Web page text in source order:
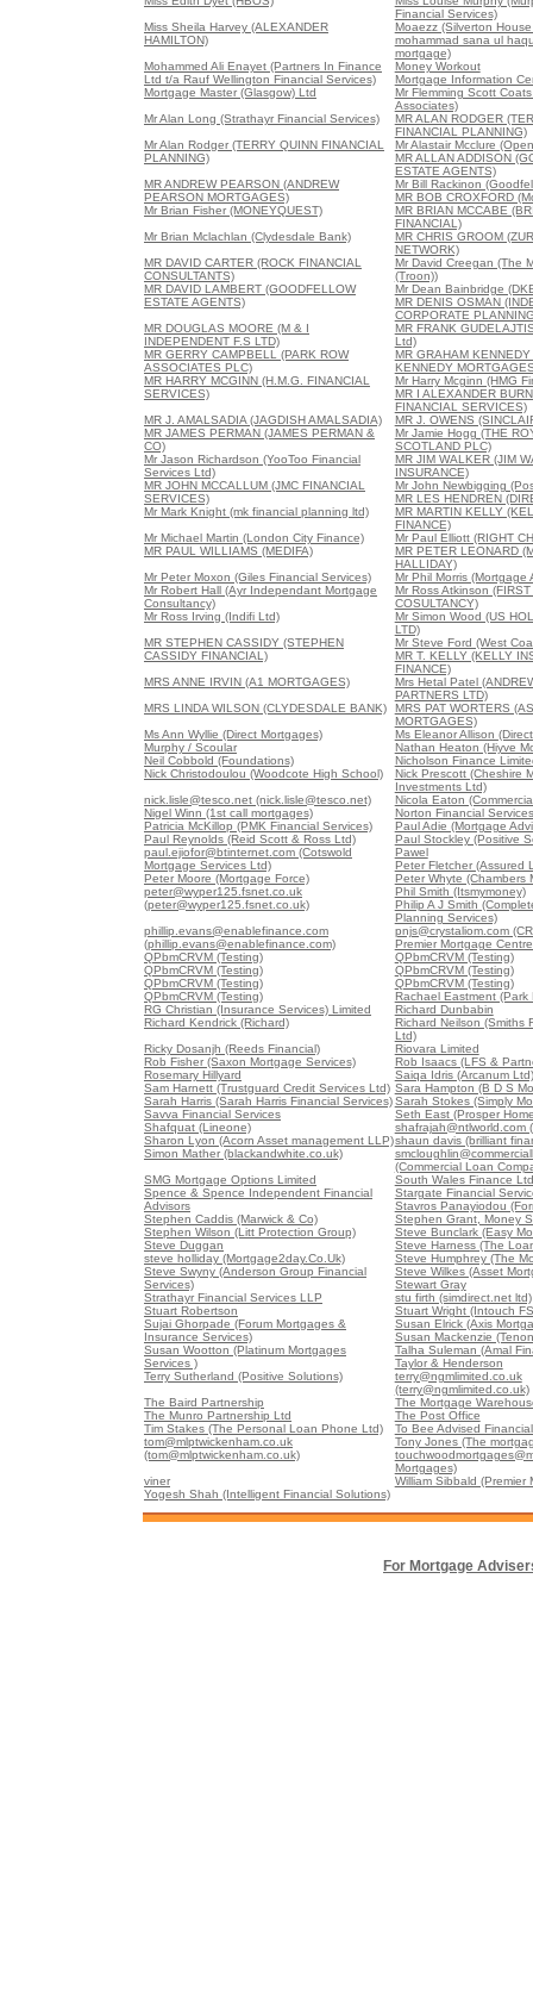
Financial Services)
Miss Sheila Harvey (ALEXANDER
HAMILTON)
Moaezz (Silverton
mohammad sana ul
mortgage)
Mohammed Ali Enayet (Partners In Finance
Ltd t/a Rauf Wellington Financial Services)
Money Workout
Mortgage Information
Mortgage Master (Glasgow) Ltd
Mr Flemming Scott
Associates)
Mr Alan Long (Strathayr Financial Services)
MR ALAN RODGER
FINANCIAL PLANNING)
Mr Alan Rodger (TERRY QUINN FINANCIAL
PLANNING)
Mr Alastair Mcclure
MR ALLAN ADDISON
ESTATE AGENTS)
MR ANDREW PEARSON (ANDREW
PEARSON MORTGAGES)
Mr Bill Rackinon
MR BOB CROXFORD
Mr Brian Fisher (MONEYQUEST)
MR BRIAN MCCABE
FINANCIAL)
Mr Brian Mclachlan (Clydesdale Bank)
MR CHRIS GROOM
NETWORK)
MR DAVID CARTER (ROCK FINANCIAL
CONSULTANTS)
Mr David Creegan (The
(Troon))
MR DAVID LAMBERT (GOODFELLOW
ESTATE AGENTS)
Mr Dean Bainbridge
MR DENIS OSMAN
CORPORATE
MR DOUGLAS MOORE (M & I
INDEPENDENT F.S LTD)
MR FRANK
Ltd)
MR GERRY CAMPBELL (PARK ROW
ASSOCIATES PLC)
MR GRAHAM
KENNEDY
MR HARRY MCGINN (H.M.G. FINANCIAL
SERVICES)
Mr Harry Mcginn (HMG
MR I ALEXANDER
FINANCIAL SERVICES)
MR J. AMALSADIA (JAGDISH AMALSADIA)
MR J. OWENS
MR JAMES PERMAN (JAMES PERMAN &
CO)
Mr Jamie Hogg (THE
SCOTLAND PLC)
Mr Jason Richardson (YooToo Financial
Services Ltd)
MR JIM WALKER (JIM
INSURANCE)
MR JOHN MCCALLUM (JMC FINANCIAL
SERVICES)
Mr John Newbigging
MR LES HENDREN
Mr Mark Knight (mk financial planning ltd)
MR MARTIN KELLY
FINANCE)
Mr Michael Martin (London City Finance)
Mr Paul Elliott (RIGHT
MR PAUL WILLIAMS (MEDIFA)
MR PETER LEONARD
HALLIDAY)
Mr Peter Moxon (Giles Financial Services)
Mr Phil Morris (Mortgage
Mr Robert Hall (Ayr Independant Mortgage
Consultancy)
Mr Ross Atkinson
COSULTANCY)
Mr Ross Irving (Indifi Ltd)
Mr Simon Wood (US
LTD)
MR STEPHEN CASSIDY (STEPHEN
CASSIDY FINANCIAL)
Mr Steve Ford (West
MR T. KELLY (KELLY
FINANCE)
MRS ANNE IRVIN (A1 MORTGAGES)
Mrs Hetal Patel
PARTNERS LTD)
MRS LINDA WILSON (CLYDESDALE BANK)
MRS PAT WORTERS
MORTGAGES)
Ms Ann Wyllie (Direct Mortgages)
Ms Eleanor Allison
Murphy / Scoular
Nathan Heaton (Hiyve
Neil Cobbold (Foundations)
Nicholson Finance
Nick Christodoulou (Woodcote High School)
Nick Prescott (Cheshire
Investments Ltd)
nick.lisle@tesco.net (nick.lisle@tesco.net)
Nicola Eaton
Nigel Winn (1st call mortgages)
Norton Financial Services
Patricia McKillop (PMK Financial Services)
Paul Adie (Mortgage
Paul Reynolds (Reid Scott & Ross Ltd)
Paul Stockley (Positive
paul.ejiofor@btinternet.com (Cotswold
Mortgage Services Ltd)
Pawel
Peter Fletcher (Assured
Peter Moore (Mortgage Force)
Peter Whyte (Chambers
peter@wyper125.fsnet.co.uk
(peter@wyper125.fsnet.co.uk)
Phil Smith (Itsmymoney)
Philip A J Smith
Planning Services)
phillip.evans@enablefinance.com
(phillip.evans@enablefinance.com)
pnjs@crystaliom.com
Premier Mortgage
QPbmCRVM (Testing)
QPbmCRVM (Testing)
QPbmCRVM (Testing)
QPbmCRVM (Testing)
QPbmCRVM (Testing)
QPbmCRVM (Testing)
QPbmCRVM (Testing)
Rachael Eastment (Park
RG Christian (Insurance Services) Limited
Richard Dunbabin
Richard Kendrick (Richard)
Richard Neilson (Smiths
Ltd)
Ricky Dosanjh (Reeds Financial)
Riovara Limited
Rob Fisher (Saxon Mortgage Services)
Rob Isaacs (LFS &
Rosemary Hillyard
Saiqa Idris (Arcanum Ltd)
Sam Harnett (Trustguard Credit Services Ltd) Sara Hampton (B D S
Sarah Harris (Sarah Harris Financial Services)Sarah Stokes (Simply
Savva Financial Services
Seth East (Prosper
Shafquat (Lineone)
shafrajah@ntlworld.com
Sharon Lyon (Acorn Asset management LLP)shaun davis (brilliant
Simon Mather (blackandwhite.co.uk)
(Commercial Loan
SMG Mortgage Options Limited
South Wales Finance Ltd
Spence & Spence Independent Financial
Advisors
Stargate Financial
Stavros Panayiodou
Stephen Caddis (Marwick & Co)
Stephen Grant, Money
Stephen Wilson (Litt Protection Group)
Steve Bunclark (Easy
Steve Duggan
Steve Harness (The
steve holliday (Mortgage2day.Co.Uk)
Steve Humphrey (The
Steve Swyny (Anderson Group Financial
Services)
Steve Wilkes (Asset
Stewart Gray
Strathayr Financial Services LLP
stu firth (simdirect.net ltd)
Stuart Robertson
Stuart Wright (Intouch
Sujai Ghorpade (Forum Mortgages &
Insurance Services)
Susan Elrick (Axis
Susan Mackenzie
Susan Wootton (Platinum Mortgages
Services )
Talha Suleman (Amal
Taylor & Henderson
Terry Sutherland (Positive Solutions)
terry@ngmlimited.co.uk
(terry@ngmlimited.co.uk)
The Baird Partnership
The Mortgage
The Munro Partnership Ltd
The Post Office
Tim Stakes (The Personal Loan Phone Ltd)
To Bee Advised
tom@mlptwickenham.co.uk
(tom@mlptwickenham.co.uk)
Tony Jones (The
Mortgages)
viner
William Sibbald (Premier
Yogesh Shah (Intelligent Financial Solutions)
For Mortgage